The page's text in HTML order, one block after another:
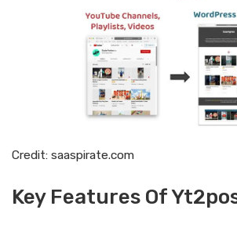
Credit: saaspirate.com
Key Features Of